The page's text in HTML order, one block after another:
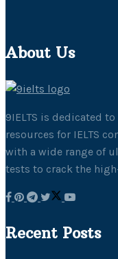
About Us
9IELTS is dedicated
resources for IELTS
with a wide range of
tests to crack the
Recent Posts